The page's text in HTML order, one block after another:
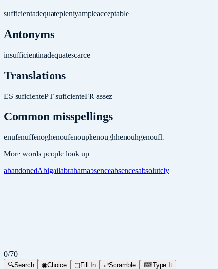
sufficientadequateplentyampleacceptable
Antonyms
insufficientinadequatescarce
Translations
ES suficientePT suficienteFR assez
Common misspellings
enufenuffenoghenoufenouphenoughhenouhgenoufh
More words people look up
abandonedAbigailabrahamabsenceabsencesabsolutely
0/70
🔍Search ◉Choice ▢Fill In ⇄Scramble ⌨Type It